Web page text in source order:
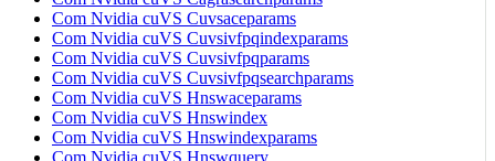
Com Nvidia cuVS Cuvsaceparams
Com Nvidia cuVS Cuvsivfpqindexparams
Com Nvidia cuVS Cuvsivfpqparams
Com Nvidia cuVS Cuvsivfpqsearchparams
Com Nvidia cuVS Hnswaceparams
Com Nvidia cuVS Hnswindex
Com Nvidia cuVS Hnswindexparams
Com Nvidia cuVS Hnswquery